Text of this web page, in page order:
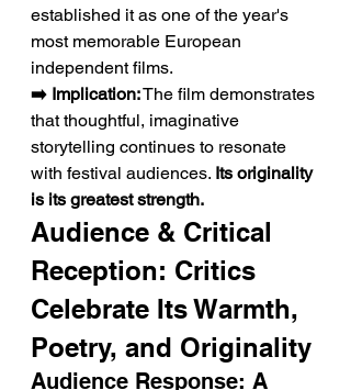
established it as one of the year's
most memorable European
independent films.
➡️ Implication: The film demonstrates
that thoughtful, imaginative
storytelling continues to resonate
with festival audiences. Its originality
is its greatest strength.
Audience & Critical
Reception: Critics
Celebrate Its Warmth,
Poetry, and Originality
Audience Response: A